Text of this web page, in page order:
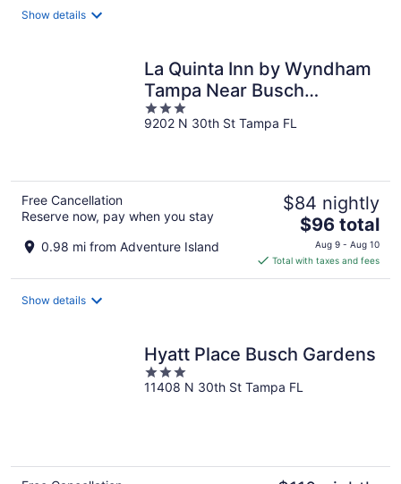
Show details
La Quinta Inn by Wyndham
Tampa Near Busch
Gardens
3
out
9202 N 30th St Tampa FL
Free Cancellation
Reserve now, pay when you stay
0.98 mi from Adventure Island
$84 nightly
The
price
is
$96
$96 total
Aug 9 - Aug 10
Total with taxes and fees
Show details
Hyatt Place Busch Gardens
3
out
11408 N 30th St Tampa FL